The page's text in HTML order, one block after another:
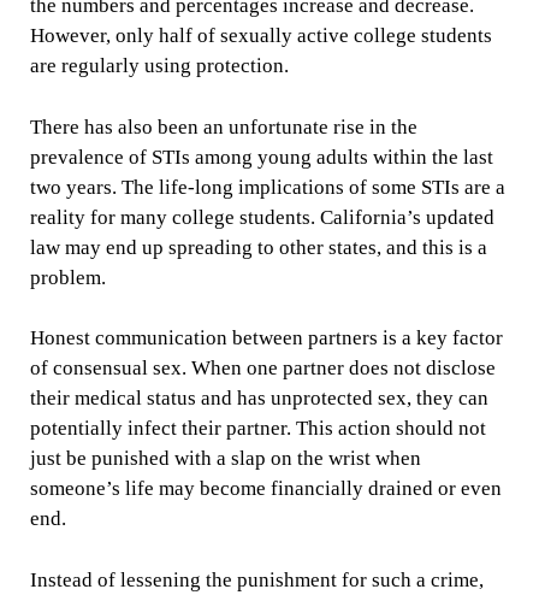
the numbers and percentages increase and decrease.
However, only half of sexually active college students
are regularly using protection.
There has also been an unfortunate rise in the
prevalence of STIs among young adults within the last
two years. The life-long implications of some STIs are a
reality for many college students. California’s updated
law may end up spreading to other states, and this is a
problem.
Honest communication between partners is a key factor
of consensual sex. When one partner does not disclose
their medical status and has unprotected sex, they can
potentially infect their partner. This action should not
just be punished with a slap on the wrist when
someone’s life may become financially drained or even
end.
Instead of lessening the punishment for such a crime,